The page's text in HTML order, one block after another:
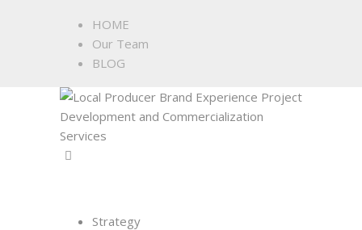
HOME
Our Team
BLOG
Strategy